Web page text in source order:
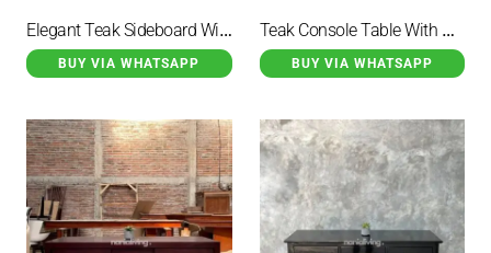
Elegant Teak Sideboard With Marble Top And 6 Drawers
BUY VIA WHATSAPP
Teak Console Table With Marble Top
BUY VIA WHATSAPP